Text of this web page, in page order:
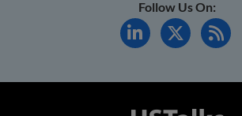
Follow Us On: